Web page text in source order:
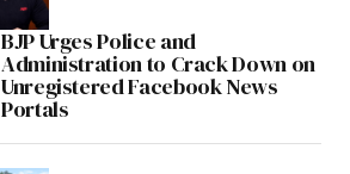
BJP Urges Police and
Administration to Crack Down on
Unregistered Facebook News
Portals